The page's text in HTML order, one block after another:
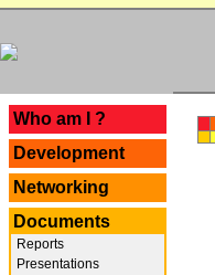
Who am I ?
Development
Networking
Documents
Reports
Presentations